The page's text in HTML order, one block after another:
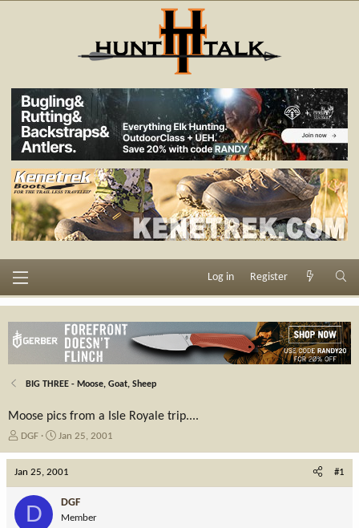
Log in Register
BIG THREE - Moose, Goat, Sheep
Moose pics from a Isle Royale trip....
T
e
DGF
S
r
d
a
Jan 25, 2001
Jan 25, 2001 #1
D DGF
Member